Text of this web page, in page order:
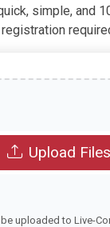
simple, and
registration
Upload Files
uploaded to Live-